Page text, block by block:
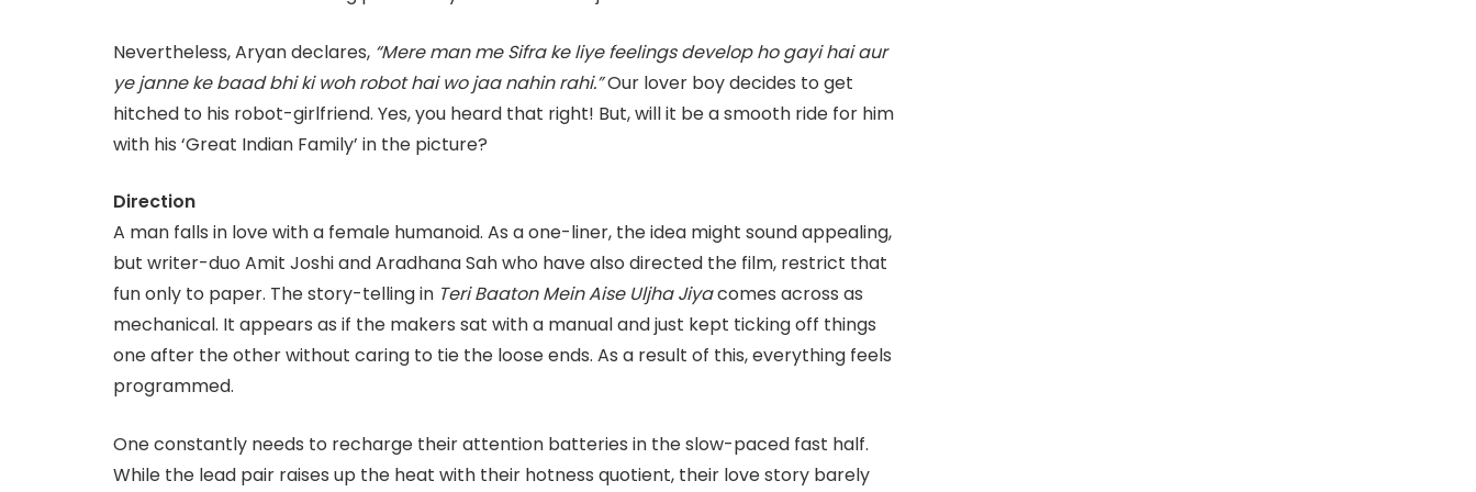
Nevertheless, Aryan declares, “Mere man me Sifra ke liye feelings develop ho gayi hai aur
ye janne ke baad bhi ki woh robot hai wo jaa nahin rahi.”Our lover boy decides to get
hitched to his robot-girlfriend. Yes, you heard that right! But, will it be a smooth ride for him
with his ‘Great Indian Family’ in the picture?
Direction
A man falls in love with a female humanoid. As a one-liner, the idea might sound appealing,
but writer-duo Amit Joshi and Aradhana Sah who have also directed the film, restrict that
fun only to paper. The story-telling in Teri Baaton Mein Aise Uljha Jiyacomes across as
mechanical. It appears as if the makers sat with a manual and just kept ticking off things
one after the other without caring to tie the loose ends. As a result of this, everything feels
programmed.
One constantly needs to recharge their attention batteries in the slow-paced fast half.
While the lead pair raises up the heat with their hotness quotient, their love story barely